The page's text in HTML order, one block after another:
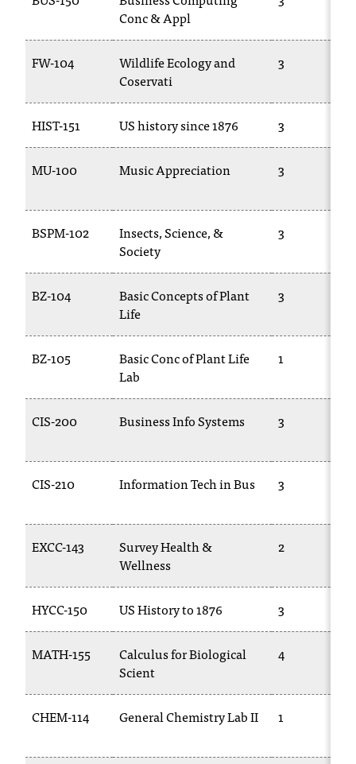
d
s
a
e
p
l
e
o
n
t
e
s
i
i
t
y
c
e
Conc & Appl
FW-104
Wildlife Ecology and
Coservati
3
HIST-151 US history since 1876 3
MU-100 Music Appreciation 3
BSPM-102
Insects, Science, &
Society
3
BZ-104
Basic Concepts of Plant
Life
3
BZ-105
Basic Conc of Plant Life
Lab
1
CIS-200 Business Info Systems 3
CIS-210 Information Tech in Bus 3
EXCC-143
Survey Health &
Wellness
2
HYCC-150 US History to 1876 3
MATH-155
Calculus for Biological
Scient
4
CHEM-114 General Chemistry Lab II 1